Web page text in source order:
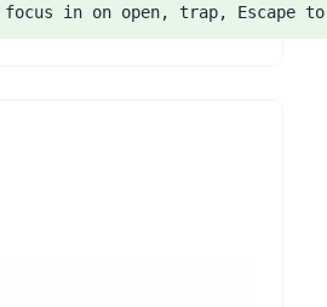
focus in on open, trap, Escape